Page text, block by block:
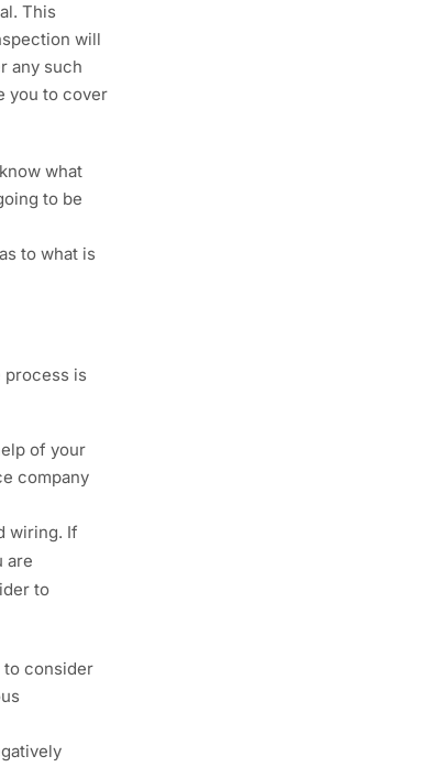
This
will
any such
you to cover
what
to be
to what is
process is
of your
company
wiring. If
are
to
to consider